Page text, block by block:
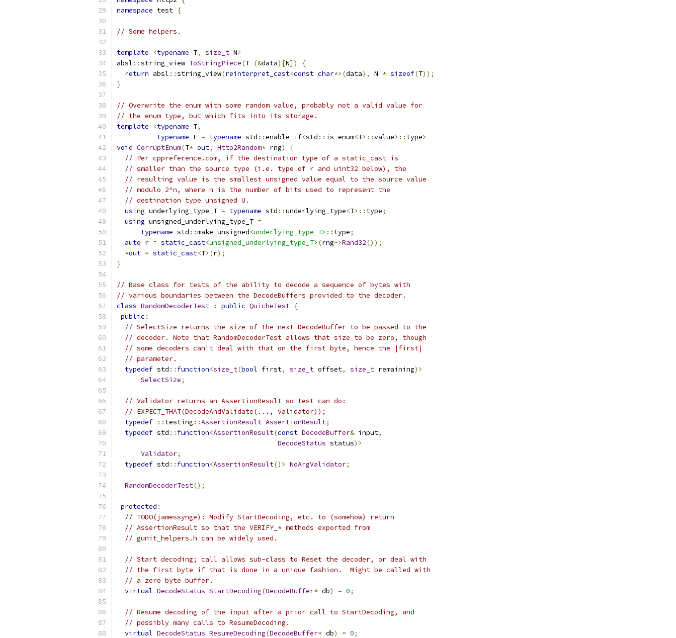
namespace test {
// Some helpers.
template <typename T, size_t N>
absl ::string_view ToStringPiece(T (&data)[N])
{
return absl ::string_view(reinterpret_cast<const char*>(data), N * sizeof(T));
}
// Overwrite the enum with some random value, probably not a valid value for
// the enum type, but which fits into its storage.
template
<typename T,
typename E = typename std ::enable_if<std :: is_enum<T>::value>:: type>
void CorruptEnum(T* out, Http2Random* rng)
{
// Per cppreference.com, if the destination type of a static_cast is
// smaller than the source type (i.e. type of r and uint32 below), the
// resulting value is the smallest unsigned value equal to the source value
// modulo 2^n, where n is the number of bits used to represent the
// destination type unsigned U.
using underlying_type_T = typename std ::underlying_type<T>:: type;
using unsigned_underlying_type_T =
typename std ::make_unsigned<underlying_type_T> :: type;
auto r = static_cast<unsigned_underlying_type_T> (rng->Rand32());
*out = static_cast<T>(r);
}
// Base class for tests of the ability to decode a sequence of bytes with
// various boundaries between the DecodeBuffers provided to the decoder.
class RandomDecoderTest : public QuicheTest {
public :
// SelectSize returns the size of the next DecodeBuffer to be passed to the
// decoder. Note that RandomDecoderTest allows that size to be zero, though
// some decoders can't deal with that on the first byte, hence the |first|
// parameter.
typedef std :: function<size_t(bool first, size_t offset, size_t remaining)>
SelectSize;
// Validator returns an AssertionResult so test can do:
// EXPECT_THAT(DecodeAndValidate(..., validator));
typedef
:: testing ::AssertionResult AssertionResult;
typedef std :: function<AssertionResult(const DecodeBuffer& input,
DecodeStatus status)>
Validator;
typedef std :: function<AssertionResult()> NoArgValidator;
RandomDecoderTest();
protected :
// TODO(jamessynge): Modify StartDecoding, etc. to (somehow) return
// AssertionResult so that the VERIFY_* methods exported from
// gunit_helpers.h can be widely used.
// Start decoding; call allows sub-class to Reset the decoder, or deal with
// the first byte if that is done in a unique fashion.  Might be called with
// a zero byte buffer.
virtual DecodeStatus StartDecoding(DecodeBuffer* db) = 0;
// Resume decoding of the input after a prior call to StartDecoding, and
// possibly many calls to ResumeDecoding.
virtual DecodeStatus ResumeDecoding(DecodeBuffer* db) = 0;